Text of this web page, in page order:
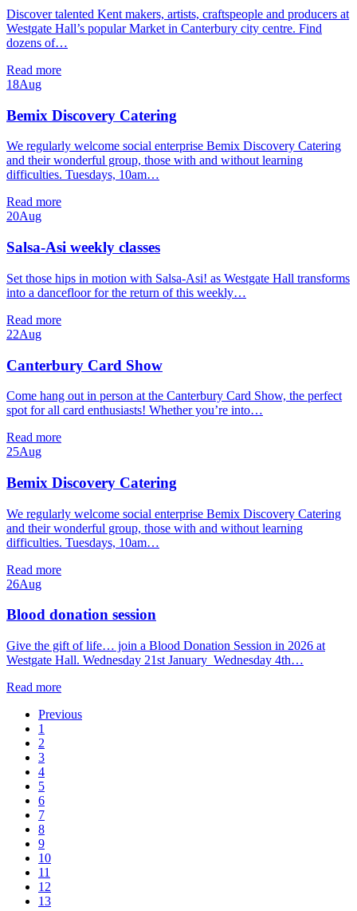
Discover talented Kent makers, artists, craftspeople and producers at
Westgate Hall’s popular Market in Canterbury city centre. Find
dozens of…
Read more
18Aug
Bemix Discovery Catering
We regularly welcome social enterprise Bemix Discovery Catering
and their wonderful group, those with and without learning
difficulties. Tuesdays, 10am…
Read more
20Aug
Salsa-Asi weekly classes
Set those hips in motion with Salsa-Asi! as Westgate Hall transforms
into a dancefloor for the return of this weekly…
Read more
22Aug
Canterbury Card Show
Come hang out in person at the Canterbury Card Show, the perfect
spot for all card enthusiasts! Whether you’re into…
Read more
25Aug
Bemix Discovery Catering
We regularly welcome social enterprise Bemix Discovery Catering
and their wonderful group, those with and without learning
difficulties. Tuesdays, 10am…
Read more
26Aug
Blood donation session
Give the gift of life… join a Blood Donation Session in 2026 at
Westgate Hall. Wednesday 21st January Wednesday 4th…
Read more
Previous
1
2
3
4
5
6
7
8
9
10
11
12
13